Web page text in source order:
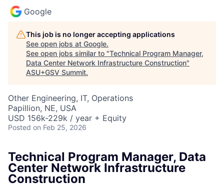
Google
This job is no longer accepting applications
See open jobs at Google.
See open jobs similar to "Technical Program Manager,
Data Center Network Infrastructure Construction"
ASU+GSV Summit.
Other Engineering, IT, Operations
Papillion, NE, USA
USD 156k-229k / year + Equity
Posted on Feb 25, 2026
Technical Program Manager, Data
Center Network Infrastructure
Construction